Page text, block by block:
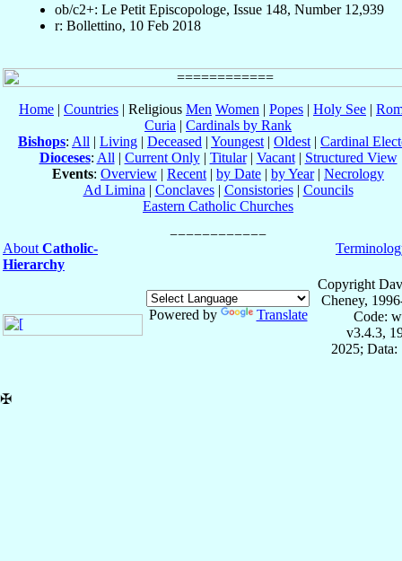
ob/c2+: Le Petit Episcopologe, Issue 148, Number 12,939
r: Bollettino, 10 Feb 2018
Home | Countries | Religious Men Women | Popes | Holy See |
Curia | Cardinals by Rank
Bishops: All | Living | Deceased | Youngest | Oldest | Cardinal
Dioceses: All | Current Only| Titular| Vacant| Structured View
Events: Overview | Recent | by Date | by Year| Necrology
Ad Limina | Conclaves| Consistories| Councils
Eastern Catholic Churches
About Catholic-
Hierarchy
Powered by Translate
Copyright
Cheney,
Code:
v3.4.3,
2025; Data:
✠